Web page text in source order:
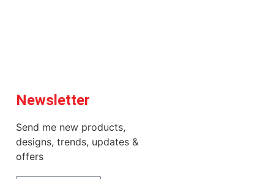
Newsletter
Send me new products,
designs, trends, updates &
offers